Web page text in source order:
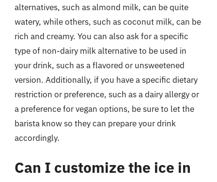
alternatives, such as almond milk, can be quite
watery, while others, such as coconut milk, can be
rich and creamy. You can also ask for a specific
type of non-dairy milk alternative to be used in
your drink, such as a flavored or unsweetened
version. Additionally, if you have a specific dietary
restriction or preference, such as a dairy allergy or
a preference for vegan options, be sure to let the
barista know so they can prepare your drink
accordingly.
Can I customize the ice in